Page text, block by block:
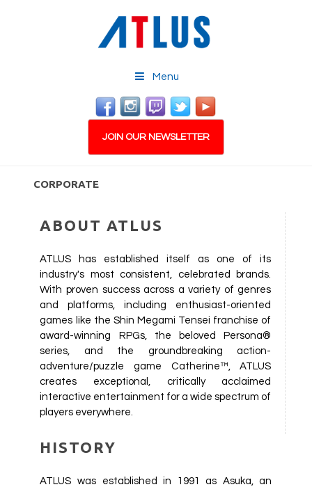
Menu
JOIN OUR NEWSLETTER
CORPORATE
ABOUT ATLUS
ATLUS has established itself as one of its
industry's most consistent, celebrated brands.
With proven success across a variety of genres
and platforms, including enthusiast-oriented
games like the Shin Megami Tensei franchise of
award-winning RPGs, the beloved Persona®
series, and the groundbreaking action-
adventure/puzzle game Catherine™, ATLUS
creates exceptional, critically acclaimed
interactive entertainment for a wide spectrum of
players everywhere.
HISTORY
ATLUS was established in 1991 as Asuka, an